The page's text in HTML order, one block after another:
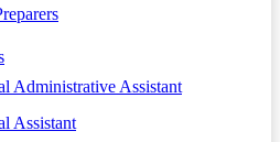
Administrative Assistant
Assistant